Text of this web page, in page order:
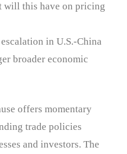
will this have on pricing
in U.S.-China
broader economic
offers momentary
trade policies
and investors. The